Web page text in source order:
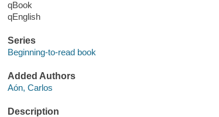
qBook
qEnglish
Series
Beginning-to-read book
Added Authors
Aón, Carlos
Description